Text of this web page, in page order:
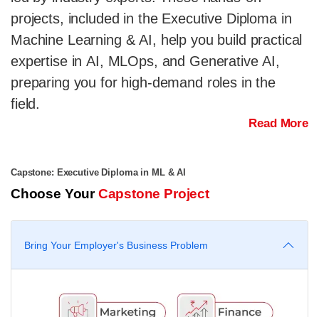
projects, included in the Executive Diploma in
Machine Learning & AI, help you build practical
expertise in AI, MLOps, and Generative AI,
preparing you for high-demand roles in the
field.
Read More
Capstone: Executive Diploma in ML & AI
Choose YourCapstone Project
Bring Your Employer's Business Problem